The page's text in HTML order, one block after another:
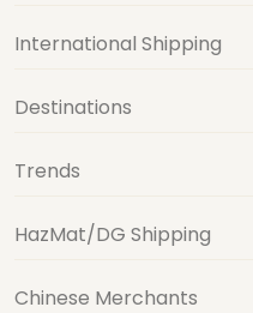
International Shipping
Destinations
Trends
HazMat/DG Shipping
Chinese Merchants